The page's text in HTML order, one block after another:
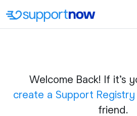
Welcome Back! If it's
create a Support Registry
friend.